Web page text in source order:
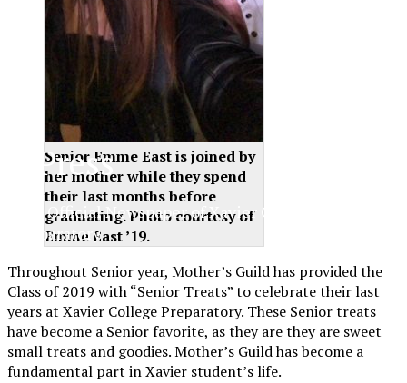
Senior Emme East is joined by
her mother while they spend
their last months before
graduating. Photo courtesy of
Emme East ’19.
Throughout Senior year, Mother’s Guild has provided the
Class of 2019 with “Senior Treats” to celebrate their last
years at Xavier College Preparatory. These Senior treats
have become a Senior favorite, as they are they are sweet
small treats and goodies. Mother’s Guild has become a
fundamental part in Xavier student’s life.
XPress
The Official Newspaper of Xavier College
Preparatory